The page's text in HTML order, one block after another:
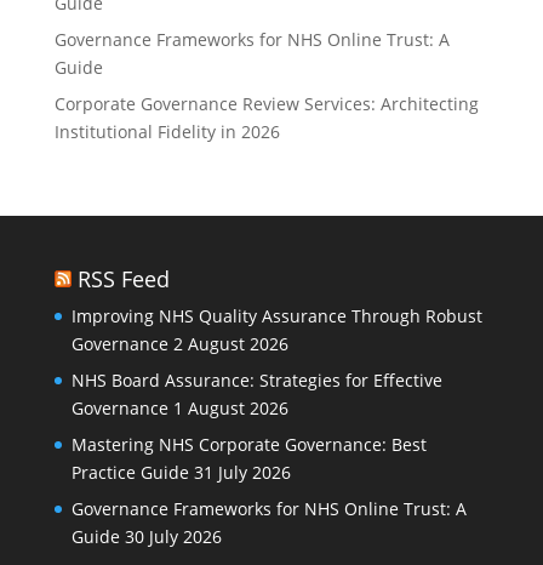
Governance Frameworks for NHS Online Trust: A
Guide
Corporate Governance Review Services: Architecting
Institutional Fidelity in 2026
RSS Feed
Improving NHS Quality Assurance Through Robust
Governance 2 August 2026
NHS Board Assurance: Strategies for Effective
Governance 1 August 2026
Mastering NHS Corporate Governance: Best
Practice Guide 31 July 2026
Governance Frameworks for NHS Online Trust: A
Guide 30 July 2026